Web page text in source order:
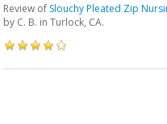
Review of Slouchy Pleated Zip
by C. B. in Turlock, CA.